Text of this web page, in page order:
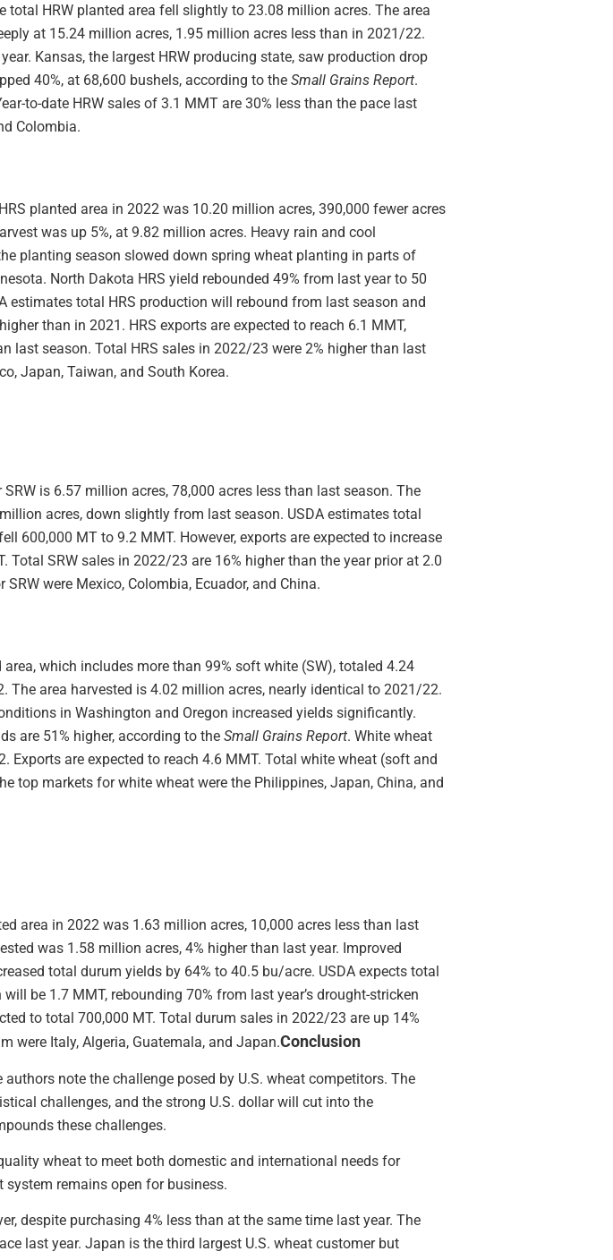
total HRW planted area fell slightly to 23.08 million acres. The area
at 15.24 million acres, 1.95 million acres less than in 2021/22.
Kansas, the largest HRW producing state, saw production drop
40%, at 68,600 bushels, according to the Small Grains Report.
to-date HRW sales of 3.1 MMT are 30% less than the pace last
Colombia.
planted area in 2022 was 10.20 million acres, 390,000 fewer acres
was up 5%, at 9.82 million acres. Heavy rain and cool
planting season slowed down spring wheat planting in parts of
North Dakota HRS yield rebounded 49% from last year to 50
estimates total HRS production will rebound from last season and
than in 2021. HRS exports are expected to reach 6.1 MMT,
last season. Total HRS sales in 2022/23 were 2% higher than last
Japan, Taiwan, and South Korea.
is 6.57 million acres, 78,000 acres less than last season. The
acres, down slightly from last season. USDA estimates total
600,000 MT to 9.2 MMT. However, exports are expected to increase
Total SRW sales in 2022/23 are 16% higher than the year prior at 2.0
were Mexico, Colombia, Ecuador, and China.
which includes more than 99% soft white (SW), totaled 4.24
The area harvested is 4.02 million acres, nearly identical to 2021/22.
in Washington and Oregon increased yields significantly.
are 51% higher, according to the Small Grains Report. White wheat
are expected to reach 4.6 MMT. Total white wheat (soft and
top markets for white wheat were the Philippines, Japan, China, and
area in 2022 was 1.63 million acres, 10,000 acres less than last
was 1.58 million acres, 4% higher than last year. Improved
total durum yields by 64% to 40.5 bu/acre. USDA expects total
be 1.7 MMT, rebounding 70% from last year’s drought-stricken
to total 700,000 MT. Total durum sales in 2022/23 are up 14%
were Italy, Algeria, Guatemala, and Japan.Conclusion
note the challenge posed by U.S. wheat competitors. The
challenges, and the strong U.S. dollar will cut into the
these challenges.
wheat to meet both domestic and international needs for
system remains open for business.
despite purchasing 4% less than at the same time last year. The
last year. Japan is the third largest U.S. wheat customer but